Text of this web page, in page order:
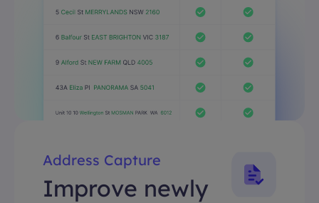
Address Capture
Improve newly